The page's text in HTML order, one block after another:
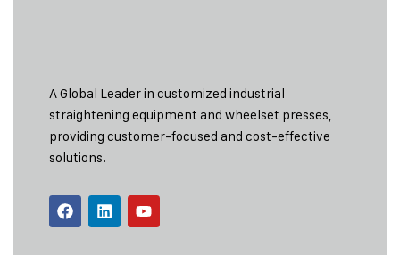
A Global Leader in customized industrial
straightening equipment and wheelset presses,
providing customer-focused and cost-effective
solutions.